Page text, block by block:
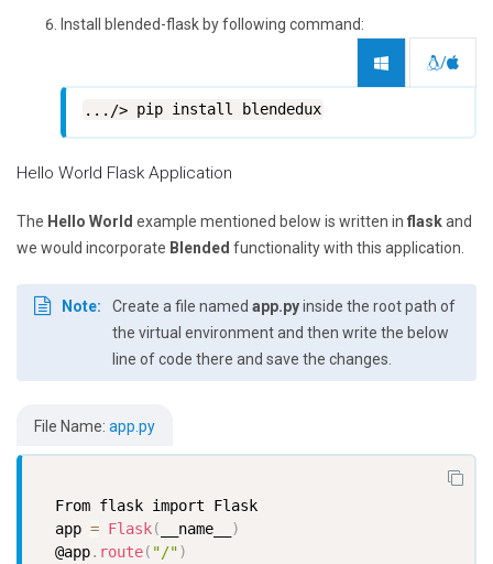
Install blended-flask by following command:
/
pip install blendedux
Hello World Flask Application
The Hello World example mentioned below is written in flaskand
we would incorporate Blended functionality with this application.
Note: Create a file named app.pyinside the root path of
the virtual environment and then write the below
line of code there and save the changes.
File Name: app.py
  From flask import Flask
  app
= Flask( __name__
)
  @app
. route( "/")